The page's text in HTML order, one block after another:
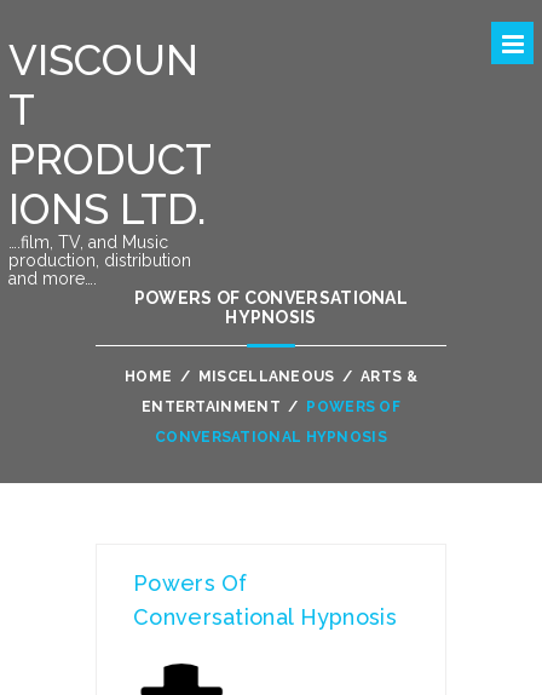
VISCOUN
T
PRODUCT
IONS LTD.
….film, TV, and Music
production, distribution
and more….
POWERS OF CONVERSATIONAL
HYPNOSIS
HOME / MISCELLANEOUS / ARTS &
ENTERTAINMENT /
POWERS OF
CONVERSATIONAL HYPNOSIS
Powers Of
Conversational Hypnosis